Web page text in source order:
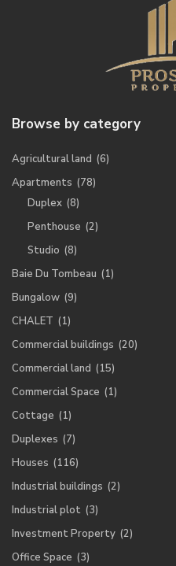
Browse by category
Agricultural land (6)
Apartments (78)
Duplex (8)
Penthouse (2)
Studio (8)
Baie Du Tombeau (1)
Bungalow (9)
CHALET (1)
Commercial buildings (20)
Commercial land (15)
Commercial Space (1)
Cottage (1)
Duplexes (7)
Houses (116)
Industrial buildings (2)
Industrial plot (3)
Investment Property (2)
Office Space (3)